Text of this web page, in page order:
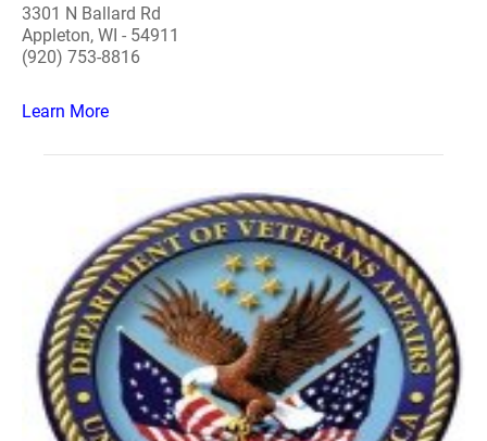
3301 N Ballard Rd
Appleton, WI - 54911
(920) 753-8816
Learn More